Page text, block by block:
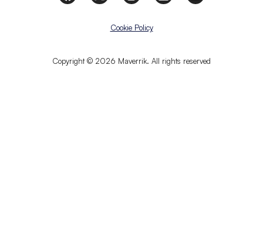
Copyright © 2026 Maverrik. All rights reserved
Cookie Policy